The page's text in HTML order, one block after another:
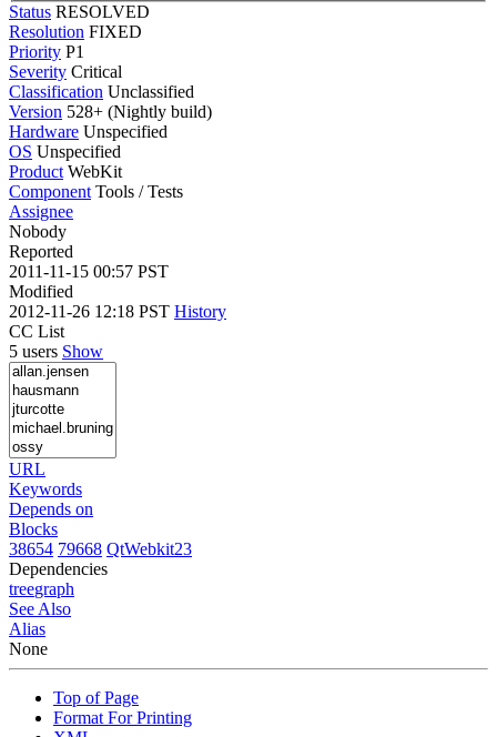
Status RESOLVED
Resolution FIXED
Priority P1
Severity Critical
Classification Unclassified
Version 528+ (Nightly build)
Hardware Unspecified
OS Unspecified
Product WebKit
Component Tools / Tests
Assignee
Nobody
Reported
2011-11-15 00:57 PST
Modified
2012-11-26 12:18 PST History
CC List
5 users Show
URL
Keywords
Depends on
Blocks
38654 79668 QtWebkit23
Dependencies
treegraph
See Also
Alias
None
Top of Page
Format For Printing